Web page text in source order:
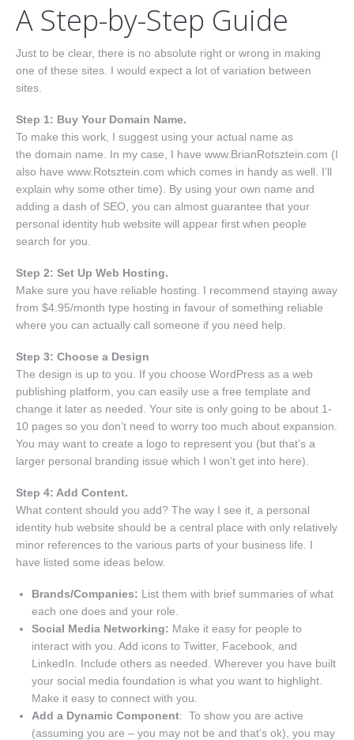
A Step-by-Step Guide
Just to be clear, there is no absolute right or wrong in making
one of these sites. I would expect a lot of variation between
sites.
Step 1: Buy Your Domain Name.
To make this work, I suggest using your actual name as
the domain name. In my case, I have www.BrianRotsztein.com (I
also have www.Rotsztein.com which comes in handy as well. I’ll
explain why some other time). By using your own name and
adding a dash of SEO, you can almost guarantee that your
personal identity hub website will appear first when people
search for you.
Step 2: Set Up Web Hosting.
Make sure you have reliable hosting. I recommend staying away
from $4.95/month type hosting in favour of something reliable
where you can actually call someone if you need help.
Step 3: Choose a Design
The design is up to you. If you choose WordPress as a web
publishing platform, you can easily use a free template and
change it later as needed. Your site is only going to be about 1-
10 pages so you don’t need to worry too much about expansion.
You may want to create a logo to represent you (but that’s a
larger personal branding issue which I won’t get into here).
Step 4: Add Content.
What content should you add? The way I see it, a personal
identity hub website should be a central place with only relatively
minor references to the various parts of your business life. I
have listed some ideas below.
Brands/Companies: List them with brief summaries of what
each one does and your role.
Social Media Networking: Make it easy for people to
interact with you. Add icons to Twitter, Facebook, and
LinkedIn. Include others as needed. Wherever you have built
your social media foundation is what you want to highlight.
Make it easy to connect with you.
Add a Dynamic Component: To show you are active
(assuming you are – you may not be and that’s ok), you may